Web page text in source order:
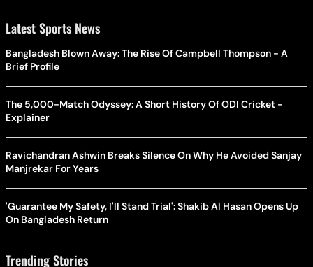
Latest Sports News
Bangladesh Blown Away: The Rise Of Campbell Thompson - A
Brief Profile
The 5,000-Match Odyssey: A Short History Of ODI Cricket -
Explainer
Ravichandran Ashwin Breaks Silence On Why He Avoided Sanjay
Manjrekar For Years
'Guarantee My Safety, I'll Stand Trial': Shakib Al Hasan Opens Up
On Bangladesh Return
Trending Stories